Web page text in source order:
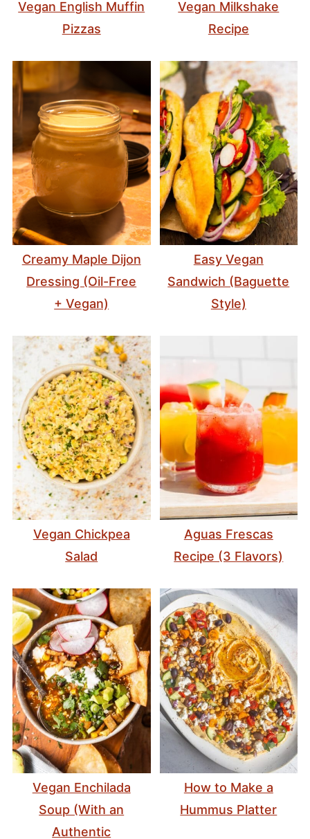
Vegan English Muffin
Pizzas
Vegan Milkshake
Recipe
Creamy Maple Dijon
Dressing (Oil-Free
+ Vegan)
Easy Vegan
Sandwich (Baguette
Style)
Vegan Chickpea
Salad
Aguas Frescas
Recipe (3 Flavors)
Vegan Enchilada
Soup (With an
Authentic
How to Make a
Hummus Platter